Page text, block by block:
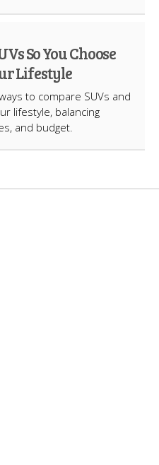
So You Choose
Lifestyle
to compare SUVs and
lifestyle, balancing
and budget.